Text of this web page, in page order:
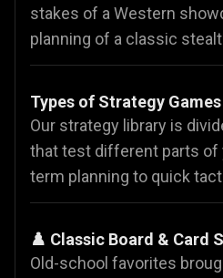
stakes of a Western
planning of a classic
Types of Strategy
Our strategy library is
that test different parts of
term planning to quick
♟️ Classic Board & Card
Old-school favorites